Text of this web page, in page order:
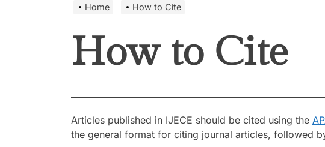
Home How to Cite
How to Cite
Articles published in IJECE should be cited using the
the general format for citing journal articles, followed